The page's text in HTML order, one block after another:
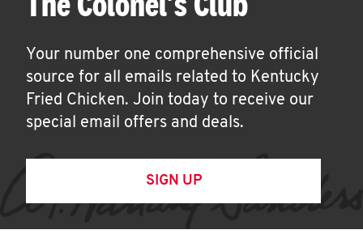
Your number one comprehensive official
source for all emails related to Kentucky
Fried Chicken. Join today to receive our
special email offers and deals.
SIGN UP